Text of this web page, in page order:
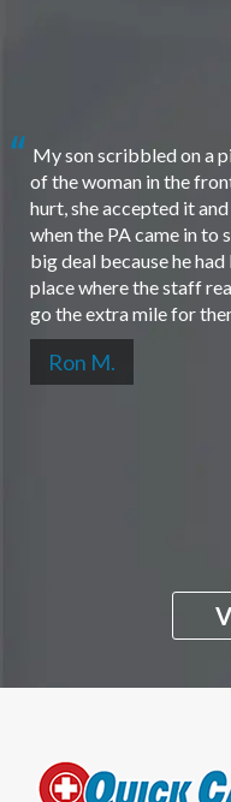
My son scribbled on a
of the woman in the
hurt, she accepted it
when the PA came in to
big deal because he
place where the staff
go the extra mile for
Ron M.